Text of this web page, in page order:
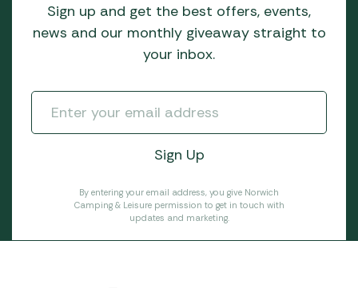
Sign up and get the best offers, events,
news and our monthly giveaway straight to
your inbox.
By entering your email address, you give Norwich
Camping & Leisure permission to get in touch with
updates and marketing.